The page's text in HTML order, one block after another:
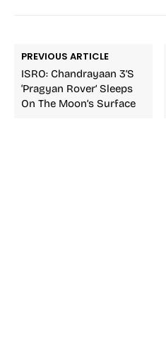
PREVIOUS ARTICLE
ISRO: Chandrayaan 3’s
‘Pragyan Rover’ Sleeps
On The Moon’s Surface